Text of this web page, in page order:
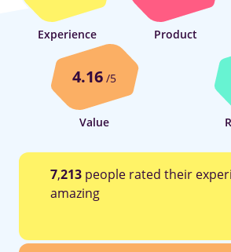
Experience Product
4.16 /5
Value
7,213 people rated their
amazing